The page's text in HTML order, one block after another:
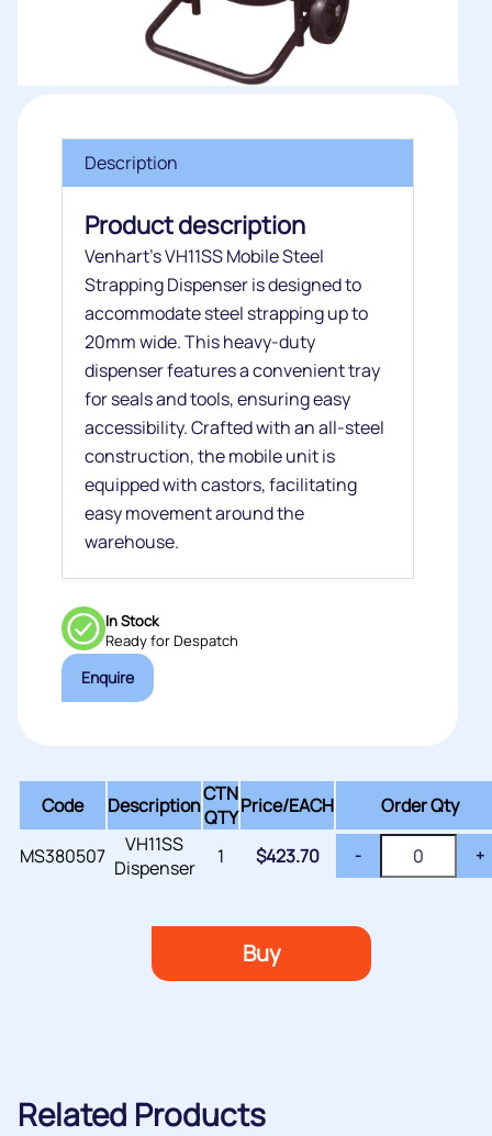
Description
Product description
Venhart’s VH11SS Mobile Steel
Strapping Dispenser is designed to
accommodate steel strapping up to
20mm wide. This heavy-duty
dispenser features a convenient tray
for seals and tools, ensuring easy
accessibility. Crafted with an all-steel
construction, the mobile unit is
equipped with castors, facilitating
easy movement around the
warehouse.
In Stock
Ready for Despatch
Enquire
Code DescriptionCTN
QTYPrice/EACH Order Qty
MS380507
VH11SS
Dispenser
1 $423.70 - +
Buy
Related Products